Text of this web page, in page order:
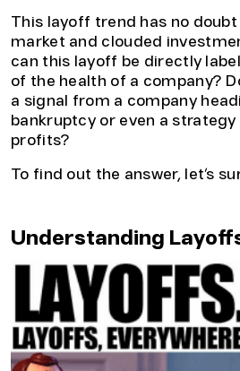
This layoff trend has no
market and clouded
can this layoff be directly
of the health of a company?
a signal from a company
bankruptcy or even a
profits?
To find out the answer, let’s
Understanding